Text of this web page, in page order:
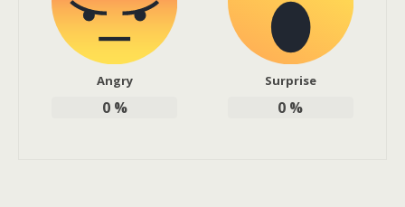
Angry
0%
Surprise
0 %